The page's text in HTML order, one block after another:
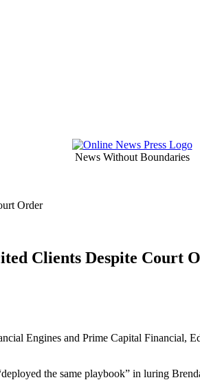
News Without Boundaries
Order
Clients Despite Court
Engines and Prime Capital Financial,
the same playbook” in luring